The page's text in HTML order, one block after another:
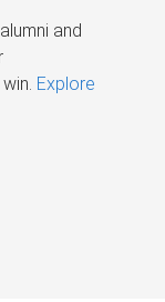
and
Explore